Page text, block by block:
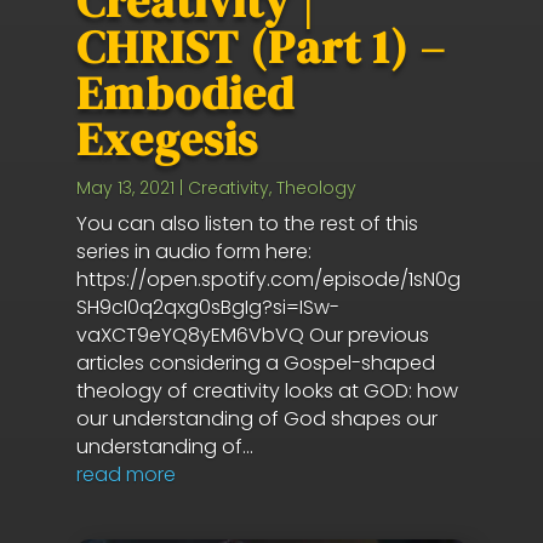
CHRIST (Part 1) –
Embodied
Exegesis
May 13, 2021 | Creativity, Theology
You can also listen to the rest of this
series in audio form here:
https://open.spotify.com/episode/1sN0g
SH9cI0q2qxg0sBgIg?si=ISw-
vaXCT9eYQ8yEM6VbVQ Our previous
articles considering a Gospel-shaped
theology of creativity looks at GOD: how
our understanding of God shapes our
understanding of...
read more